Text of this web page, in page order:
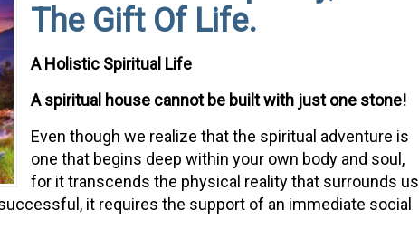
The Gift Of Life.
A Holistic Spiritual Life
A spiritual house cannot be built with just one stone!
Even though we realize that the spiritual adventure is
one that begins deep within your own body and soul,
for it transcends the physical reality that surrounds us
it requires the support of an immediate social